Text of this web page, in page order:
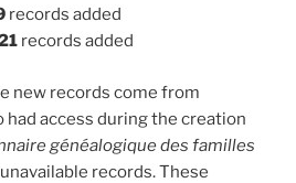
records added
records added
new records come from
had access during the creation
généalogique des familles
records. These